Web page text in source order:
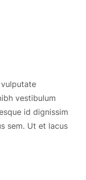
vestibulum
id dignissim
sem. Ut et lacus